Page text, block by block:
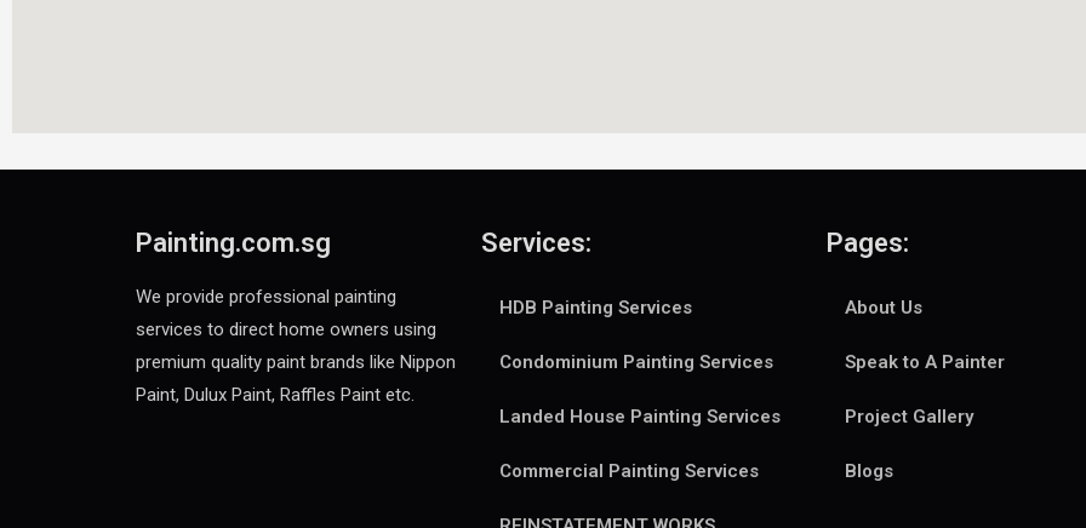
Painting.com.sg
We provide professional painting
services to direct home owners using
premium quality paint brands like Nippon
Paint, Dulux Paint, Raffles Paint etc.
Services:
HDB Painting Services
Condominium Painting Services
Landed House Painting Services
Commercial Painting Services
Pages:
About Us
Speak to A Painter
Project Gallery
Blogs